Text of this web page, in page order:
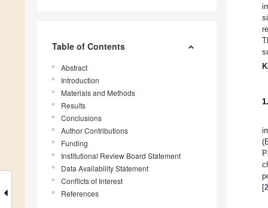
Table of Contents
Abstract
Introduction
Materials and Methods
Results
Conclusions
Author Contributions
Funding
Institutional Review Board Statement
Data Availability Statement
Conflicts of Interest
References
[2